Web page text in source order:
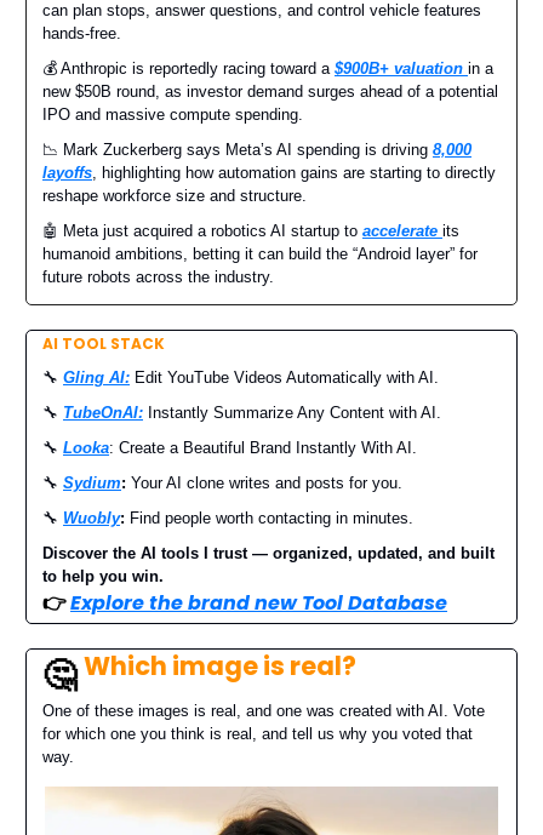
can plan stops, answer questions, and control vehicle features
hands-free.
💰 Anthropic is reportedly racing toward a $900B+ valuation in a
new $50B round, as investor demand surges ahead of a potential
IPO and massive compute spending.
📉 Mark Zuckerberg says Meta’s AI spending is driving 8,000
layoffs, highlighting how automation gains are starting to directly
reshape workforce size and structure.
🤖 Meta just acquired a robotics AI startup to accelerate its
humanoid ambitions, betting it can build the “Android layer” for
future robots across the industry.
AI TOOL STACK
🔧 Gling AI: Edit YouTube Videos Automatically with AI.
🔧 TubeOnAI: Instantly Summarize Any Content with AI.
🔧 Looka: Create a Beautiful Brand Instantly With AI.
🔧 Sydium: Your AI clone writes and posts for you.
🔧 Wuobly: Find people worth contacting in minutes.
Discover the AI tools I trust — organized, updated, and built
to help you win.
👉Explore the brand new Tool Database
🤔Which image is real?
One of these images is real, and one was created with AI. Vote
for which one you think is real, and tell us why you voted that
way.